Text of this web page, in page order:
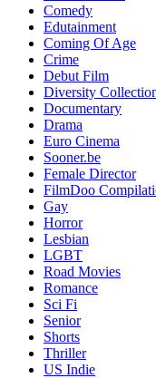
Comedy
Edutainment
Coming Of Age
Crime
Debut Film
Diversity
Documentary
Drama
Euro Cinema
Sooner.be
Female Director
FilmDoo
Gay
Horror
Lesbian
LGBT
Road Movies
Romance
Sci Fi
Senior
Shorts
Thriller
US Indie